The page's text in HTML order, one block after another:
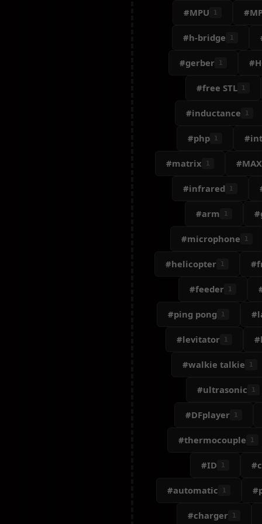
#MPU 1
#h-bridge 1
#gerber 1
#free STL 1
#inductance 1
#php 1
#matrix 1
#infrared 1
#arm 1
#microphone 1
#helicopter 1
#feeder 1
#ping pong 1
#levitator 1
#walkie talkie 1
#ultrasonic 1
#DFplayer 1
#thermocouple 1
#ID 1
#automatic 1
#charger 1